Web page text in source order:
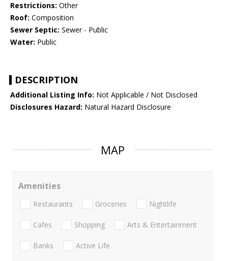
Restrictions: Other
Roof: Composition
Sewer Septic: Sewer - Public
Water: Public
DESCRIPTION
Additional Listing Info: Not Applicable / Not Disclosed
Disclosures Hazard: Natural Hazard Disclosure
MAP
Amenities
Restaurants Groceries Nightlife
Cafes Shopping Arts & Entertainment
Banks Active Life